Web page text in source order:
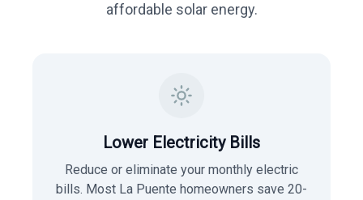
affordable solar energy.
Lower Electricity Bills
Reduce or eliminate your monthly electric
bills. Most La Puente homeowners save 20-